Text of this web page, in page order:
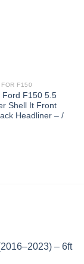
FOR F150
Ford F150 5.5
Shell It Front
Headliner – /
– 6ft